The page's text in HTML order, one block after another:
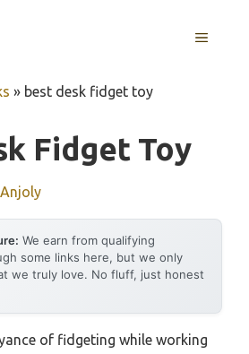
MENU
» best desk fidget toy
Fidget Toy
Anjoly
We earn from qualifying
some links here, but we only
we truly love. No fluff, just honest
of fidgeting while working